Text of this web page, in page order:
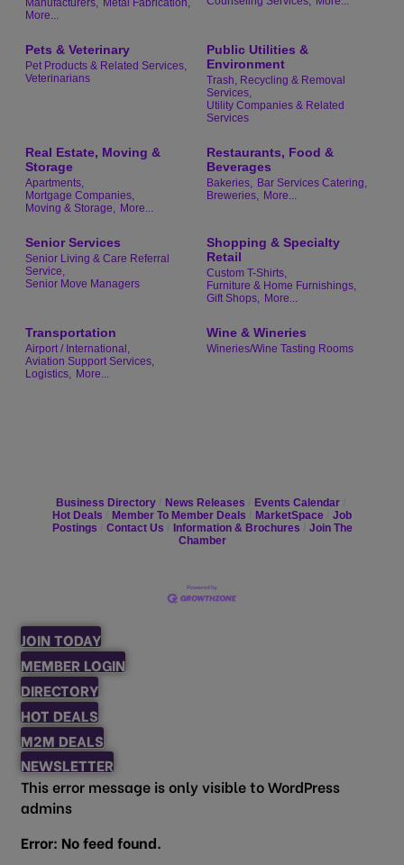
Manufacturers, Metal Fabrication,
More...
Pets & Veterinary
Pet Products & Related Services,
Veterinarians
Public Utilities &
Environment
Trash, Recycling & Removal
Services,
Utility Companies & Related
Services
Real Estate, Moving &
Storage
Apartments,
Mortgage Companies,
Moving & Storage, More...
Restaurants, Food &
Beverages
Bakeries, Bar Services Catering,
Breweries, More...
Senior Services
Senior Living & Care Referral
Service,
Senior Move Managers
Shopping & Specialty
Retail
Custom T-Shirts,
Furniture & Home Furnishings,
Gift Shops, More...
Transportation
Airport / International,
Aviation Support Services,
Logistics, More...
Wine & Wineries
Wineries/Wine Tasting Rooms
Business Directory News Releases
Events Calendar
Hot Deals
Member To Member Deals MarketSpace
Job
Postings
Contact Us Information & Brochures
Join The
Chamber
JOIN TODAY
MEMBER LOGIN
DIRECTORY
HOT DEALS
M2M DEALS
NEWSLETTER
This error message is only visible to WordPress
admins
Error: No feed found.